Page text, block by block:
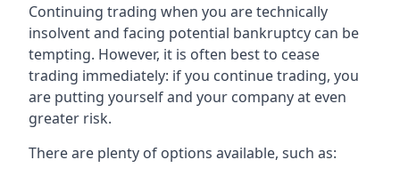
Continuing trading when you are technically
insolvent and facing potential bankruptcy can be
tempting. However, it is often best to cease
trading immediately: if you continue trading, you
are putting yourself and your company at even
greater risk.
There are plenty of options available, such as: